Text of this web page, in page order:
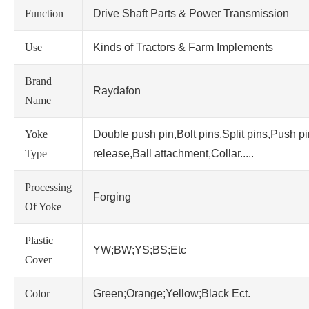
Function Drive Shaft Parts & Power Transmission
Use Kinds of Tractors & Farm Implements
Brand
Name
Raydafon
Yoke
Type
Double push pin,Bolt pins,Split pins,Push
release,Ball attachment,Collar.....
Processing
Of Yoke
Forging
Plastic
Cover
YW;BW;YS;BS;Etc
Color Green;Orange;Yellow;Black Ect.